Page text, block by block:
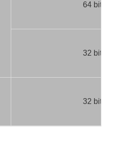
64 bit
32 bit
32 bit